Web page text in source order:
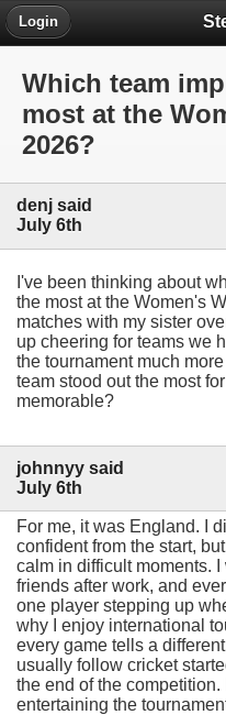
Login
Which team
most at the
2026?
denj said
July 6th
I've been thinking about
the most at the Women's
matches with my sister
up cheering for teams we
the tournament much
team stood out the most
memorable?
johnnyy said
July 6th
For me, it was England. I
confident from the start,
calm in difficult moments.
friends after work, and
one player stepping up
why I enjoy international
every game tells a
usually follow cricket
the end of the
entertaining the